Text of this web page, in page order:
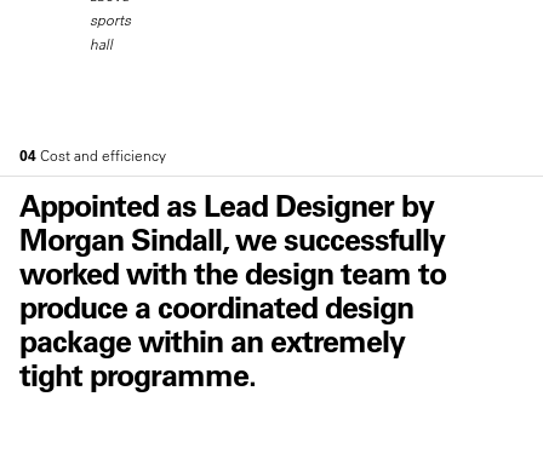
sports
hall
04Cost and efficiency
Appointed as Lead Designer by
Morgan Sindall, we successfully
worked with the design team to
produce a coordinated design
package within an extremely
tight programme.